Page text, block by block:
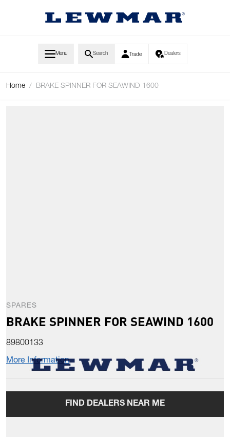
Menu Search Trade Dealers
Home / BRAKE SPINNER FOR SEAWIND 1600
SPARES
BRAKE SPINNER FOR SEAWIND 1600
89800133
More Information
FIND DEALERS NEAR ME